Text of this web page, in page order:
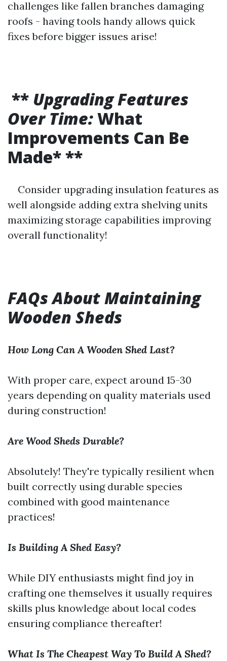
challenges like fallen branches damaging
roofs - having tools handy allows quick
fixes before bigger issues arise!
** Upgrading Features
Over Time:What
Improvements Can Be
Made* **
Consider upgrading insulation features as
well alongside adding extra shelving units
maximizing storage capabilities improving
overall functionality!
FAQs About Maintaining
Wooden Sheds
How Long Can A Wooden Shed Last?
With proper care, expect around 15-30
years depending on quality materials used
during construction!
Are Wood Sheds Durable?
Absolutely! They're typically resilient when
built correctly using durable species
combined with good maintenance
practices!
Is Building A Shed Easy?
While DIY enthusiasts might find joy in
crafting one themselves it usually requires
skills plus knowledge about local codes
ensuring compliance thereafter!
What Is The Cheapest Way To Build A Shed?